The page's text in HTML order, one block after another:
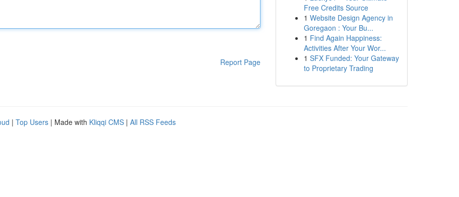
Report Page
Free Credits Source
1 Website Design Agency in
Goregaon : Your Bu...
1 Find Again Happiness:
Activities After Your Wor...
1 SFX Funded: Your Gateway
to Proprietary Trading
| Top Users | Made with Kliqqi CMS | All RSS Feeds